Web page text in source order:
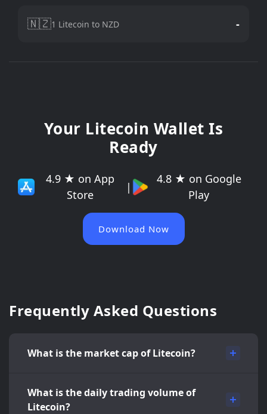
🇳🇿1 Litecoin to NZD -
Your Litecoin Wallet Is
Ready
4.9 ★ on App
Store
|
4.8 ★ on Google
Play
Download Now
Frequently Asked Questions
What is the market cap of Litecoin?
What is the daily trading volume of
Litecoin?